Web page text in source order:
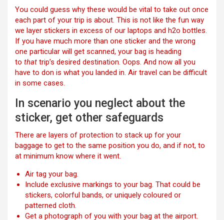
You could guess why these would be vital to take out once
each part of your trip is about. This is not like the fun way
we layer stickers in excess of our laptops and h2o bottles.
If you have much more than one sticker and the wrong
one particular will get scanned, your bag is heading
to that trip’s desired destination. Oops. And now all you
have to don is what you landed in. Air travel can be difficult
in some cases.
In scenario you neglect about the
sticker, get other safeguards
There are layers of protection to stack up for your
baggage to get to the same position you do, and if not, to
at minimum know where it went.
Air tag your bag.
Include exclusive markings to your bag. That could be
stickers, colorful bands, or uniquely coloured or
patterned cloth.
Get a photograph of you with your bag at the airport.